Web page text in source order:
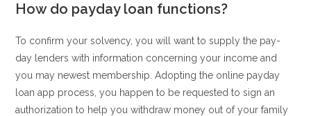
How do payday loan functions?
To confirm your solvency, you will want to supply the pay-
day lenders with information concerning your income and
you may newest membership. Adopting the online payday
loan app process, you happen to be requested to sign an
authorization to help you withdraw money out of your family